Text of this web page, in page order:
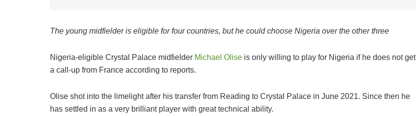
The young midfielder is eligible for four countries, but he could choose Nigeria over the other three
Nigeria-eligible Crystal Palace midfielder Michael Olise is only willing to play for Nigeria if he does not get
a call-up from France according to reports.
Olise shot into the limelight after his transfer from Reading to Crystal Palace in June 2021. Since then he
has settled in as a very brilliant player with great technical ability.